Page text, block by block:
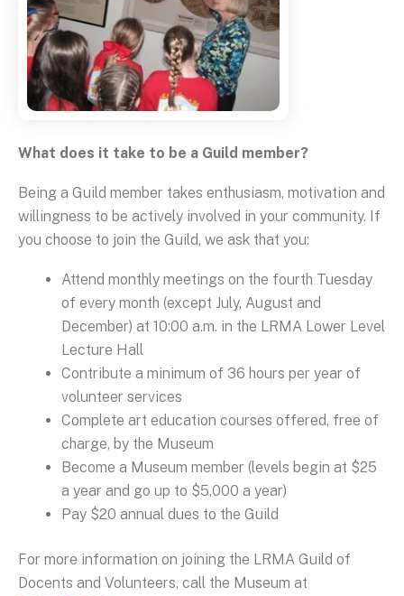
What does it take to be a Guild member?
Being a Guild member takes enthusiasm, motivation and
willingness to be actively involved in your community. If
you choose to join the Guild, we ask that you:
Attend monthly meetings on the fourth Tuesday
of every month (except July, August and
December) at 10:00 a.m. in the LRMA Lower Level
Lecture Hall
Contribute a minimum of 36 hours per year of
volunteer services
Complete art education courses offered, free of
charge, by the Museum
Become a Museum member (levels begin at $25
a year and go up to $5,000 a year)
Pay $20 annual dues to the Guild
For more information on joining the LRMA Guild of
Docents and Volunteers, call the Museum at